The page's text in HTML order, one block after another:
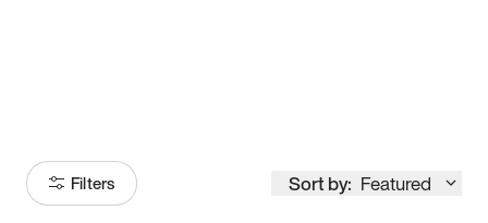
Filters Sort by: Featured